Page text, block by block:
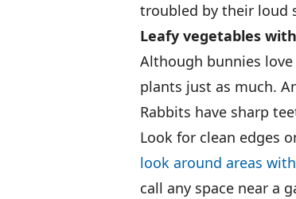
troubled by their loud
Leafy vegetables
Although bunnies
plants just as much.
Rabbits have sharp
Look for clean edges
look around areas
call any space near a